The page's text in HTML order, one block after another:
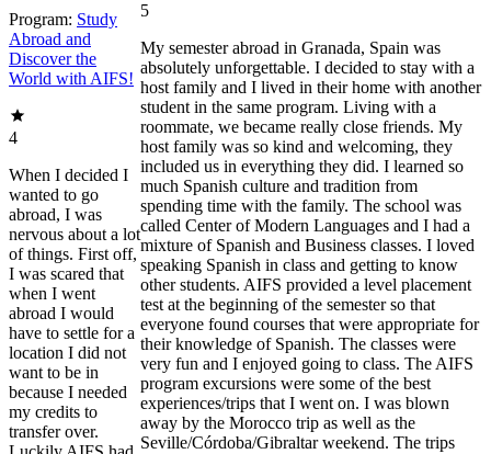
Program: Study
Abroad and
Discover the
World with AIFS!
4
When I decided I
wanted to go
abroad, I was
nervous about a lot
of things. First off,
I was scared that
when I went
abroad I would
have to settle for a
location I did not
want to be in
because I needed
my credits to
transfer over.
5
My semester abroad in Granada, Spain was
absolutely unforgettable. I decided to stay with a
host family and I lived in their home with another
student in the same program. Living with a
roommate, we became really close friends. My
host family was so kind and welcoming, they
included us in everything they did. I learned so
much Spanish culture and tradition from
spending time with the family. The school was
called Center of Modern Languages and I had a
mixture of Spanish and Business classes. I loved
speaking Spanish in class and getting to know
other students. AIFS provided a level placement
test at the beginning of the semester so that
everyone found courses that were appropriate for
their knowledge of Spanish. The classes were
very fun and I enjoyed going to class. The AIFS
program excursions were some of the best
experiences/trips that I went on. I was blown
away by the Morocco trip as well as the
Seville/Córdoba/Gibraltar weekend. The trips